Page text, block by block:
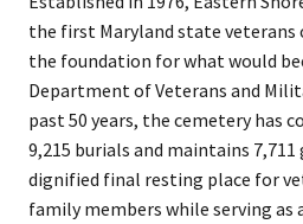
the first Maryland state veterans
the foundation for what would
Department of Veterans and
past 50 years, the cemetery has
9,215 burials and maintains 7,711
dignified final resting place for
family members while serving as